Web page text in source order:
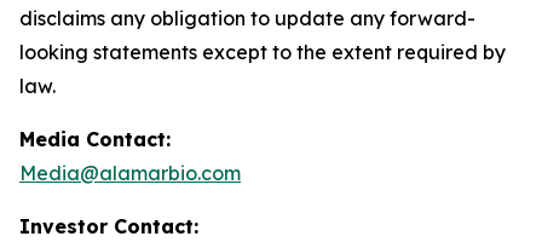
disclaims any obligation to update any forward-
looking statements except to the extent required by
law.
Media Contact:
Media@alamarbio.com
Investor Contact: